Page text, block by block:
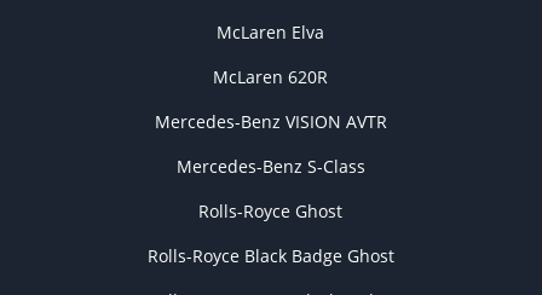
McLaren Elva
McLaren 620R
Mercedes-Benz VISION AVTR
Mercedes-Benz S-Class
Rolls-Royce Ghost
Rolls-Royce Black Badge Ghost